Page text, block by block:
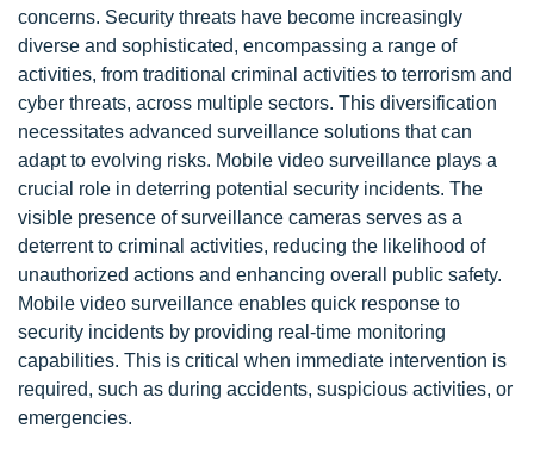
concerns. Security threats have become increasingly
diverse and sophisticated, encompassing a range of
activities, from traditional criminal activities to terrorism and
cyber threats, across multiple sectors. This diversification
necessitates advanced surveillance solutions that can
adapt to evolving risks. Mobile video surveillance plays a
crucial role in deterring potential security incidents. The
visible presence of surveillance cameras serves as a
deterrent to criminal activities, reducing the likelihood of
unauthorized actions and enhancing overall public safety.
Mobile video surveillance enables quick response to
security incidents by providing real-time monitoring
capabilities. This is critical when immediate intervention is
required, such as during accidents, suspicious activities, or
emergencies.